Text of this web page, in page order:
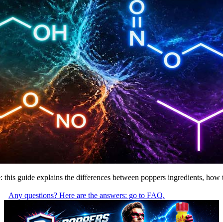
guide explains the differences between poppers ingredients,
Any questions? Here are the answers: go to FAQ.